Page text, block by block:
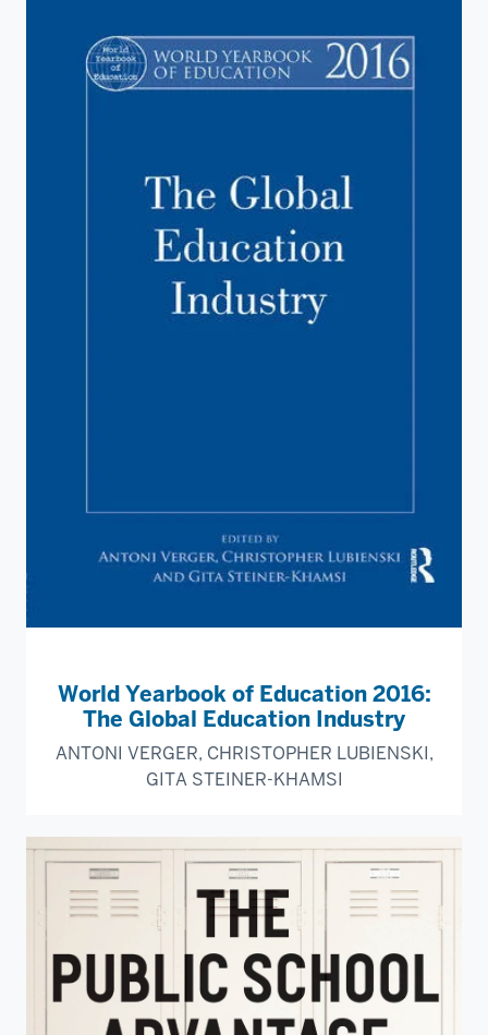
World Yearbook of Education 2016:
The Global Education Industry
ANTONI VERGER, CHRISTOPHER LUBIENSKI,
GITA STEINER-KHAMSI